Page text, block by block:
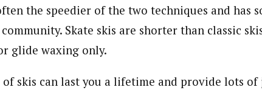
the speedier of the two techniques and has
Skate skis are shorter than classic
glide waxing only.
skis can last you a lifetime and provide lots of